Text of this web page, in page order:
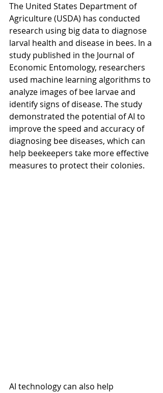
The United States Department of
Agriculture (USDA) has conducted
research using big data to diagnose
larval health and disease in bees. In a
study published in the Journal of
Economic Entomology, researchers
used machine learning algorithms to
analyze images of bee larvae and
identify signs of disease. The study
demonstrated the potential of AI to
improve the speed and accuracy of
diagnosing bee diseases, which can
help beekeepers take more effective
measures to protect their colonies.
AI technology can also help